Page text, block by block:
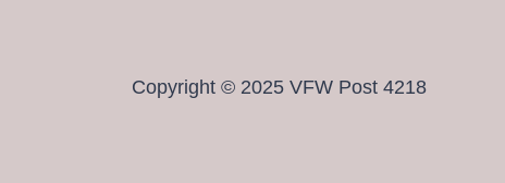
Copyright © 2025 VFW Post 4218